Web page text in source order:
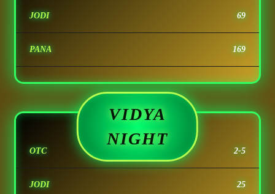
JODI 69
PANA 169
VIDYA
NIGHT
OTC 2-5
JODI 25